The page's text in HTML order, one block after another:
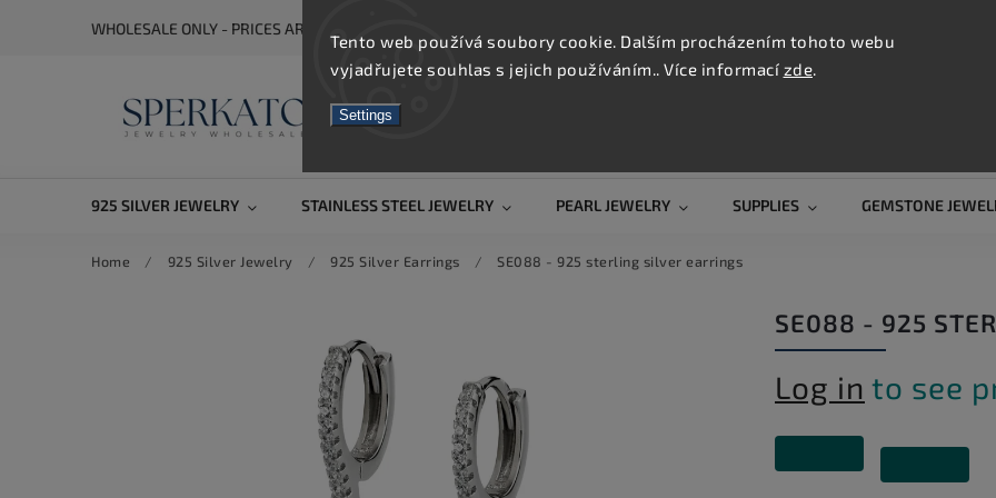
Tento web používá soubory cookie. Dalším procházením tohoto webu
vyjadřujete souhlas s jejich používáním.. Více informací zde.
Settings
WHOLESALE ONLY - PRICES ARE VISIBLE AFTER REGISTRATION
925 SILVER JEWELRY STAINLESS STEEL JEWELRY PEARL JEWELRY SUPPLIES GEMSTONE
Home / 925 Silver Jewelry / 925 Silver Earrings / SE088 - 925 sterling silver earrings
SE088 - 925
Log in to see